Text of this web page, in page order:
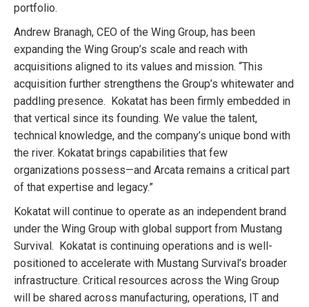
portfolio.
Andrew Branagh, CEO of the Wing Group, has been
expanding the Wing Group’s scale and reach with
acquisitions aligned to its values and mission. “This
acquisition further strengthens the Group’s whitewater and
paddling presence. Kokatat has been firmly embedded in
that vertical since its founding. We value the talent,
technical knowledge, and the company’s unique bond with
the river. Kokatat brings capabilities that few
organizations possess—and Arcata remains a critical part
of that expertise and legacy.”
Kokatat will continue to operate as an independent brand
under the Wing Group with global support from Mustang
Survival. Kokatat is continuing operations and is well-
positioned to accelerate with Mustang Survival’s broader
infrastructure. Critical resources across the Wing Group
will be shared across manufacturing, operations, IT and